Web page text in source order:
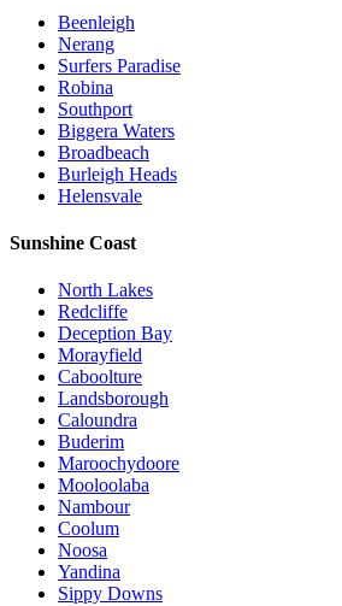
Beenleigh
Nerang
Surfers Paradise
Robina
Southport
Biggera Waters
Broadbeach
Burleigh Heads
Helensvale
Sunshine Coast
North Lakes
Redcliffe
Deception Bay
Morayfield
Caboolture
Landsborough
Caloundra
Buderim
Maroochydoore
Mooloolaba
Nambour
Coolum
Noosa
Yandina
Sippy Downs